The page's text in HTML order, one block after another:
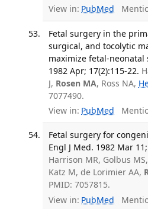
View in: PubMed
Fetal surgery in the
surgical, and tocolytic
maximize fetal-neonatal
1982 Apr; 17(2):115-22.
J, Rosen MA, Ross NA,
7077490.
View in: PubMed
Fetal surgery for
Engl J Med. 1982 Mar
Harrison MR, Golbus
Katz M, de Lorimier AA,
PMID: 7057815.
View in: PubMed